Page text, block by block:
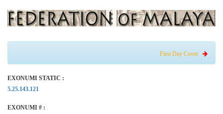
First Day Cover
EXONUMI STATIC :
5.25.143.121
EXONUMI # :